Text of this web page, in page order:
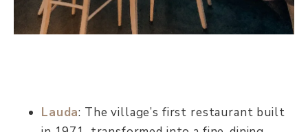
Lauda: The village’s first restaurant built